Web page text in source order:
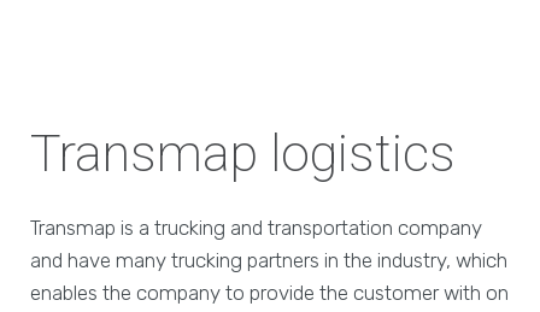
Transmap logistics
Transmap is a trucking and transportation company
and have many trucking partners in the industry, which
enables the company to provide the customer with on